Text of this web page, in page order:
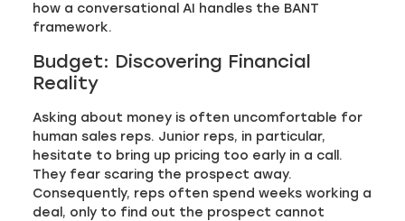
how a conversational AI handles the BANT
framework.
Budget: Discovering Financial
Reality
Asking about money is often uncomfortable for
human sales reps. Junior reps, in particular,
hesitate to bring up pricing too early in a call.
They fear scaring the prospect away.
Consequently, reps often spend weeks working a
deal, only to find out the prospect cannot